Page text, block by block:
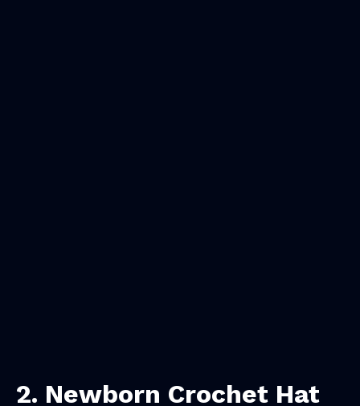
2. Newborn Crochet Hat